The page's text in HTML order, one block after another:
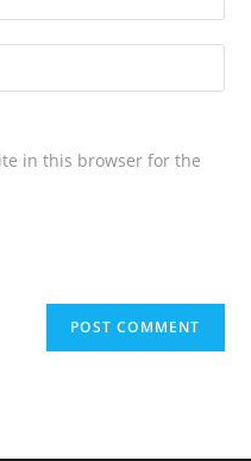
in this browser for the